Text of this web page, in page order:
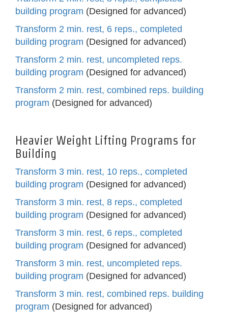
building program (Designed for advanced)
Transform 2 min. rest, 6 reps., completed
building program (Designed for advanced)
Transform 2 min. rest, uncompleted reps.
building program (Designed for advanced)
Transform 2 min. rest, combined reps. building
program (Designed for advanced)
Heavier Weight Lifting Programs for
Building
Transform 3 min. rest, 10 reps., completed
building program (Designed for advanced)
Transform 3 min. rest, 8 reps., completed
building program (Designed for advanced)
Transform 3 min. rest, 6 reps., completed
building program (Designed for advanced)
Transform 3 min. rest, uncompleted reps.
building program (Designed for advanced)
Transform 3 min. rest, combined reps. building
program (Designed for advanced)